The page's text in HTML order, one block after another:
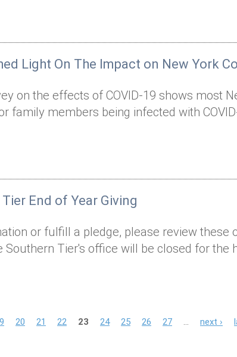
Light On The Impact on New York
on the effects of COVID-19 shows most
family members being infected with
End of Year Giving
or fulfill a pledge, please review these
Southern Tier's office will be closed for the
20 21 22 23 24 25 26 27 next ›